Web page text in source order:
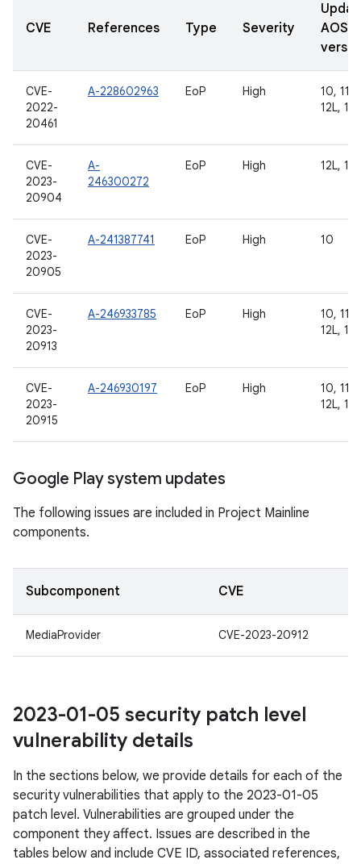
CVE References Type Severity
AOSP
CVE-
2022-
20461
A-228602963 EoP High
10, 11,
12L, 13
CVE-
2023-
20904
A-
246300272
EoP High 12L, 13
CVE-
2023-
20905
A-241387741 EoP High 10
CVE-
2023-
20913
A-246933785 EoP High
10, 11,
12L, 13
CVE-
2023-
20915
A-246930197 EoP High
10, 11,
12L, 13
Google Play system updates
The following issues are included in Project Mainline
components.
Subcomponent CVE
MediaProvider CVE-2023-20912
2023-01-05 security patch level
vulnerability details
In the sections below, we provide details for each of the
security vulnerabilities that apply to the 2023-01-05
patch level. Vulnerabilities are grouped under the
component they affect. Issues are described in the
tables below and include CVE ID, associated references,